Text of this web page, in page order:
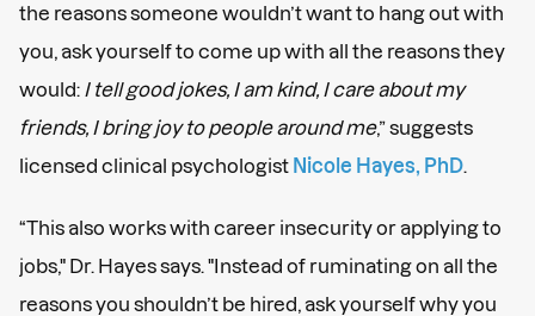
the reasons someone wouldn’t want to hang out with
you, ask yourself to come up with all the reasons they
would: I tell good jokes, I am kind, I care about my
friends, I bring joy to people around me,” suggests
licensed clinical psychologist Nicole Hayes, PhD
“This also works with career insecurity or applying to
jobs," Dr. Hayes says. "Instead of ruminating on all the
reasons you shouldn’t be hired, ask yourself why you